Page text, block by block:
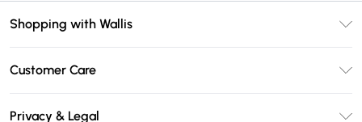
Shopping with Wallis
Size Guide
Customer Care
Privacy & Legal